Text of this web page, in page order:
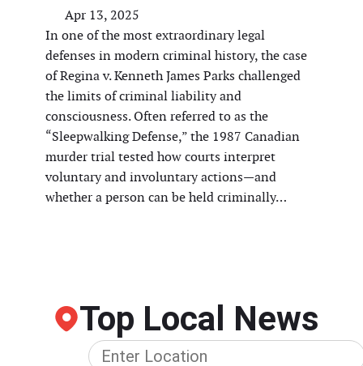
Apr 13, 2025
In one of the most extraordinary legal
defenses in modern criminal history, the case
of Regina v. Kenneth James Parks challenged
the limits of criminal liability and
consciousness. Often referred to as the
“Sleepwalking Defense,” the 1987 Canadian
murder trial tested how courts interpret
voluntary and involuntary actions—and
whether a person can be held criminally…